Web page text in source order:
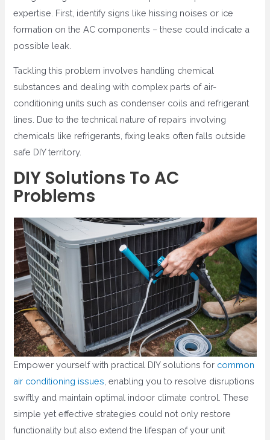
expertise. First, identify signs like hissing noises or ice
formation on the AC components – these could indicate a
possible leak.
Tackling this problem involves handling chemical
substances and dealing with complex parts of air-
conditioning units such as condenser coils and refrigerant
lines. Due to the technical nature of repairs involving
chemicals like refrigerants, fixing leaks often falls outside
safe DIY territory.
DIY Solutions To AC
Problems
Empower yourself with practical DIY solutions for common
air conditioning issues , enabling you to resolve disruptions
swiftly and maintain optimal indoor climate control. These
simple yet effective strategies could not only restore
functionality but also extend the lifespan of your unit